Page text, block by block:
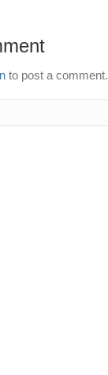
to post a comment.